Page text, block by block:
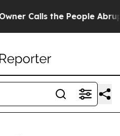
the People Abruptly